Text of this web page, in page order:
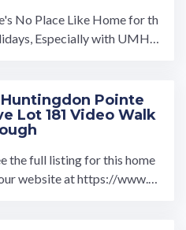
No Place Like Home for th
Especially with UMH P
Huntingdon Pointe
Lot 181 Video Walk
the full listing for this home
website at https://www.u